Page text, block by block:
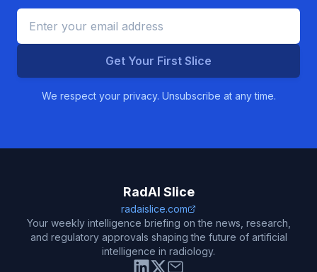
Get Your First Slice
We respect your privacy. Unsubscribe at any time.
RadAI Slice
radaislice.com
Your weekly intelligence briefing on the news, research,
and regulatory approvals shaping the future of artificial
intelligence in radiology.